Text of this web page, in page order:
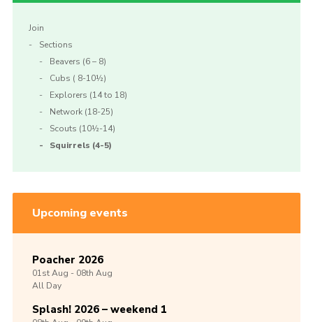
Join
Sections
Beavers (6 – 8)
Cubs ( 8-10½)
Explorers (14 to 18)
Network (18-25)
Scouts (10½-14)
Squirrels (4-5)
Upcoming events
Poacher 2026
01stAug -08th Aug
All Day
Splash! 2026 – weekend 1